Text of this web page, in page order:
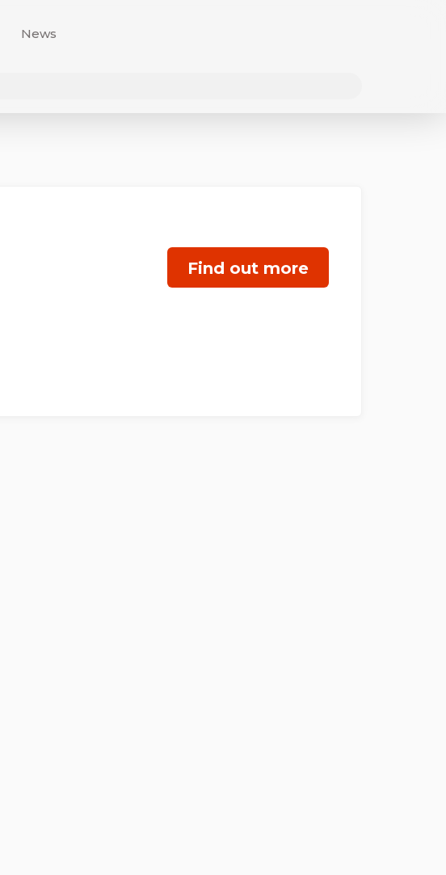
News
Find out more